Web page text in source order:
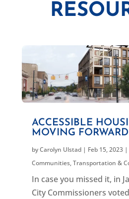
ACCESSIBLE
MOVING FORWARD
byCarolyn Ulstad| Feb 15, 2023|
Communities,Transportation &
In case you missed it, in
City Commissioners